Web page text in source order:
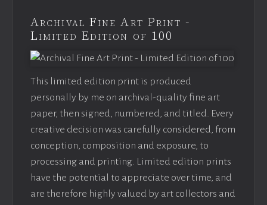
Archival Fine Art Print -
Limited Edition of 100
This limited edition print is produced
personally by me on archival-quality fine art
paper, then signed, numbered, and titled. Every
creative decision was carefully considered, from
conception, composition and exposure, to
processing and printing. Limited edition prints
have the potential to appreciate over time, and
are therefore highly valued by art collectors and